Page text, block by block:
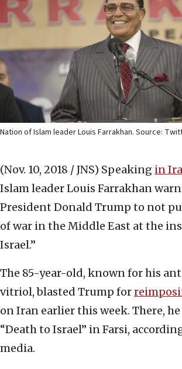
Nation of Islam leader Louis Farrakhan. Source:
(Nov. 10, 2018 / JNS) Speaking in
Islam leader Louis Farrakhan
President Donald Trump to not
of war in the Middle East at the
Israel.”
The 85-year-old, known for his
vitriol, blasted Trump for
on Iran earlier this week. There,
“Death to Israel” in Farsi,
media.